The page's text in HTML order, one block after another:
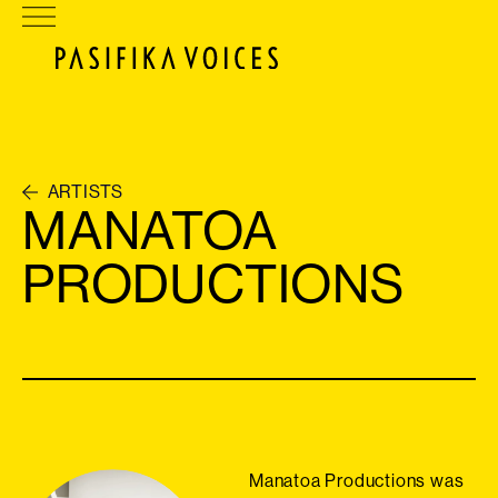
ARTISTS
MANATOA
PRODUCTIONS
Manatoa Productions was